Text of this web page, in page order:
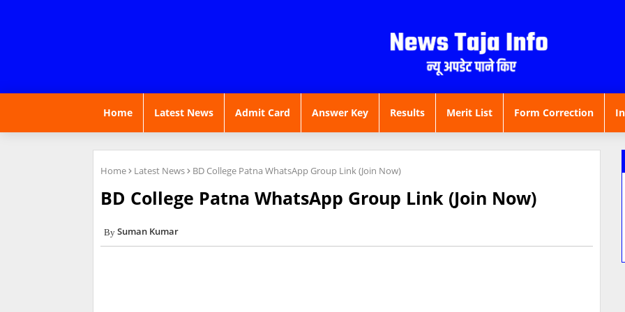
Home Latest News Admit Card Answer Key Results Merit List Form Correction
Home Latest News BD College Patna WhatsApp Group Link (Join Now)
BD College Patna WhatsApp Group Link (Join Now)
Suman Kumar